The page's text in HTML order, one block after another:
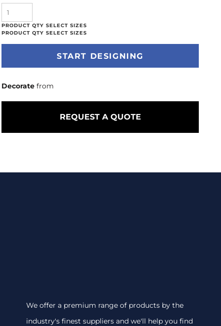
START DESIGNING
Decorate from
REQUEST A QUOTE
We offer a premium range of products by the
industry's finest suppliers and we'll help you find